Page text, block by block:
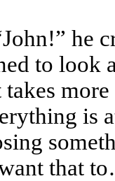
he
to look
is
that